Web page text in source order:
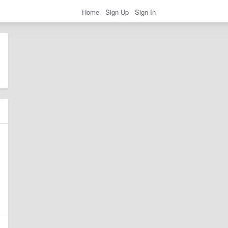
Home Sign Up Sign In